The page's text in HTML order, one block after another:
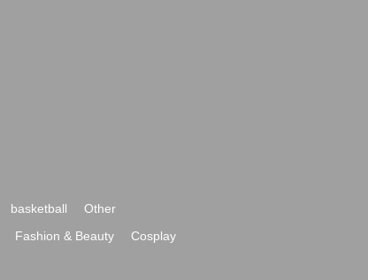
basketball
Other
Fashion & Beauty
Cosplay